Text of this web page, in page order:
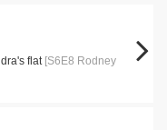
flat [S6E8 Rodney